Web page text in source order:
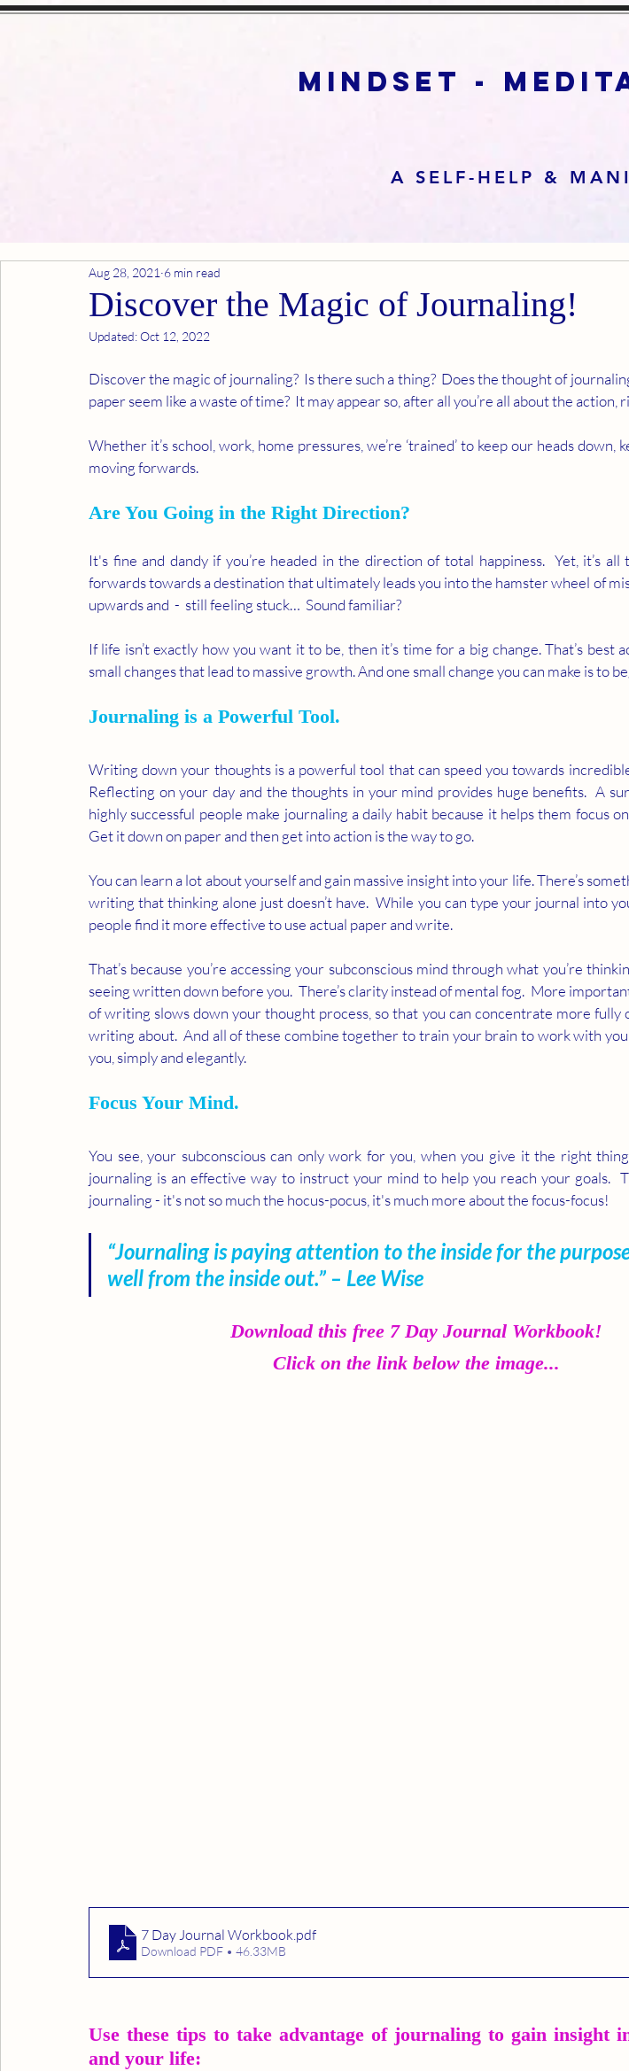
mindset -
A SELF-HELP &
Discover the Magic of Journaling!
Aug 28, 2021 6 min read
Updated:Oct 12, 2022
Discover the magic of journaling?  Is there such a thing?  Does the thought of
paper seem like a waste of time?  It may appear so, after all you’re all about the action,
Whether it’s school, work, home pressures, we’re ‘trained’ to keep our heads down,
moving forwards.
Are You Going in the Right Direction?
It's fine and dandy if you’re headed in the direction of total happiness.  Yet, it’s
forwards towards a destination that ultimately leads you into the hamster wheel of
upwards and  -  still feeling stuck…  Sound familiar?
If life isn’t exactly how you want it to be, then it’s time for a big change. That’s best
small changes that lead to massive growth. And one small change you can make is to
Journaling is a Powerful Tool.
Writing down your thoughts is a powerful tool that can speed you towards
Reflecting on your day and the thoughts in your mind provides huge benefits.  A
highly successful people make journaling a daily habit because it helps them focus
Get it down on paper and then get into action is the way to go.
You can learn a lot about yourself and gain massive insight into your life. There’s
writing that thinking alone just doesn’t have.  While you can type your journal into
people find it more effective to use actual paper and write.
That’s because you’re accessing your subconscious mind through what you’re
seeing written down before you.  There’s clarity instead of mental fog.  More
of writing slows down your thought process, so that you can concentrate more fully
writing about.  And all of these combine together to train your brain to work with
you, simply and elegantly.
Focus Your Mind.
You see, your subconscious can only work for you, when you give it the right
journaling is an effective way to instruct your mind to help you reach your goals.
journaling - it's not so much the hocus-pocus, it's much more about the focus-focus!
“Journaling is paying attention to the inside for the
well from the inside out.” – Lee Wise
Download this free 7 Day Journal Workbook!
Click on the link below the image...
7 Day Journal Workbook.pdf
Download PDF • 46.33MB
Use these tips to take advantage of journaling to gain insight
and your life: